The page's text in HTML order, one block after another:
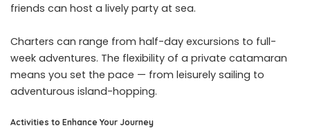
friends can host a lively party at sea.
Charters can range from half-day excursions to full-
week adventures. The flexibility of a private catamaran
means you set the pace — from leisurely sailing to
adventurous island-hopping.
Activities to Enhance Your Journey